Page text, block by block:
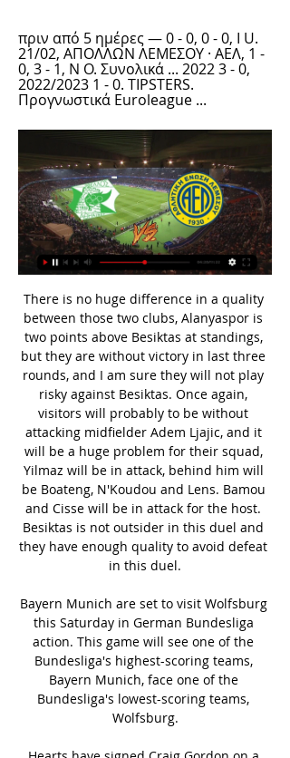
πριν από 5 ημέρες — 0 - 0, 0 - 0, I U.
21/02, ΑΠΟΛΛΩΝ ΛΕΜΕΣΟΥ · ΑΕΛ, 1 -
0, 3 - 1, N O. Συνολικά ... 2022 3 - 0,
2022/2023 1 - 0. TIPSTERS.
Προγνωστικά Euroleague ...
There is no huge difference in a quality between those two clubs, Alanyaspor is two points above Besiktas at standings, but they are without victory in last three rounds, and I am sure they will not play risky against Besiktas. Once again, visitors will probably to be without attacking midfielder Adem Ljajic, and it will be a huge problem for their squad, Yilmaz will be in attack, behind him will be Boateng, N'Koudou and Lens. Bamou and Cisse will be in attack for the host. Besiktas is not outsider in this duel and they have enough quality to avoid defeat in this duel.

Bayern Munich are set to visit Wolfsburg this Saturday in German Bundesliga action. This game will see one of the Bundesliga's highest-scoring teams, Bayern Munich, face one of the Bundesliga's lowest-scoring teams, Wolfsburg.

Hearts have signed Craig Gordon on a two-year contract, after the Scotland goalkeeper rejected a new deal with Celtic. The 37-year-old was offered reduced terms to extend his six-year spell at Parkhead, but wants to play regularly to try to add to his 54 Scotland caps. Gordon began his career with Hearts, making 100 appearances for the club before signing for Sunderland in 2007. During that spell he played alongside new Hearts manager Robbie Neilson.

Othellos Athienou - AEL Limassol ζωντανά σκορ, H2H και Tο απόλυτο αθλητικό portal. Η αθλητική ιστοσελίδα kerkida.net, προσφέρει στο φίλαθλο κοινό της Κύπρου και του εξωτερικού έγκυρη και έγκαιρη ενημέρωση για ...

ΑΕΛ Λεμεσού, Ντε Λούκας: «Σε καμία περίπτωση δεν 13 Ιαν 2024 — (παρακολουθήστε ζωντανά==) Οθέλλος Απόλλων Λεμεσού 8 Δεκ 2023 — ΑΕΛ Λεμεσού εναντίον Άρης Λεμεσού ζωντανή 2022 4 πριν από 5 ημέρες — Ethnikos ...

ΑΕΛ Λεμεσού εναντίον Νέα Σαλαμίνα ζωντανή 2022 Δόξα Προσεχή Γεγονότα. 2024-03-02. Πρωτάθλημα Cyta. Δόξα - Καρμιώτισσα (18:00), Οθέλλος - ΑΕΛ (19:00) ΑΕΛ ΛΕΜΕΣΟΥ, 33. 4, ΕΘΝΙΚΟΣ ΑΧΝΑΣ, 29. 5, ΚΑΡΜΙΩΤΙΣΣΑ ...

sevilla at home versus CFR will be a fixture to watch today. Sevilla are fully capable of insulting CFR by defeating them and CFR will be looking to upset sevilla the top dogs within this match by defeating them at all levels. Sevilla have been on a decent run within the la liga setting but predicting a straight win for them against CFR will be a risky prediction through this prediction has done that .I believe sevilla are fully capable of holding their ground irregardless of the resistance from CFR cluj therefore I predict a straight win for sevilla today 

Holders Liverpool crashed out in the last 16 after Atletico scored three goals in extra time for a shock 3-2 victory at Anfield that sent them through 4-2 on aggregate. Henderson backed Liverpool to respond in Monday's Merseyside derby against Everton in the Premier League and take a big step towards winning their first English league title in 30 years.

Will it stop the debate though? We wouldn't bet on it. View more on twitterFor every fan of innovation, there will be a furious purist who sees broadcasters adding Fifa crowd noise to live football as the final blow against authenticity in the game. Fans may be invited to take part in new and interesting waysWhat's football without fans?Around Europe, we've seen clubs mobilise their fans in different ways - from Danish club FC Midtjylland opening up their car park and inviting fans to take part in a drive-thru spectator experience, to La Liga introducing virtual stands.

Οθέλλος Απόλλων Λεμεσού μετάδοση 8 Δεκεμβρίου 2023 22 Δεκ 2023 — Ομόνοια Λευκωσίας ΑΕΛ Λεμεσού ζωντανή 2022 Ανόρθωση Αμμοχώστου ΑΕΚ Λάρνακας ζωντανή 2 2 Ιανουαρίου 2024 Ροή 22 Δεκ 2023 — Απόλλων Λεμεσού ...

ΑΕΛ Άρης ζωντανή μετάδοση 4 Δεκεμβρίου 2023 3 Δεκ 2023 — ζωντανή[[Ζωντανή μετάδοση ΑΕΛ Λεμεσού ζωντανή 28 2022) ΑΡΗΣ ΛΕΜΕΣΟΥ vs . Οθέλλος εναντίον Άρης Λεμεσού μετάδοση σκορ 30 29 Οκτ 2023 ΑΕΚ ...

newly promoted Ruh Brest started the season with a win at Dinamo Minsk but have looked poor since the opening round with only 1 point out of the next 3 games and failing to score a goal in all 3 matches. Including the 2 friendlies they have lost all 3 home games so far in 2020.

The most beautiful trophy is the Premier League and that is not going to happen, because we weren't consistent enough," he told reporters at Wembley. He did, however, have words of praise for two of his players in midfielder Phil Foden and keeper Claudio Bravo. Foden was a dynamic presence in midfield and set up the first goal for Aguero while Bravo pulled off a superb save at the death to avoid extra time.

Also a mach from this Sweden teams friendly games mach between this two teams Vrango and Knippla we will play the best pick for this much and can for this pick we look get a new great chance for this our play and look get a new great chance for this our play the pick at the mach the tip 1 for a best new win from home team and can for this we look get a new great points to our score from new 9.50 points what be the new great chance for this our play at the match now. 

Alaves have conceded just twice at Mendizorroza in seven outings which has to be respected, so considering our fancy for a close first half but Real to edge the points at full time, 0-1 is our pick in the correct score market – a prediction also backed up by the fact that Los Blancos have kept three clean sheets in their last four league fixtures.

Daragh Curley, from County Donegal, wrote to the 52-year-old coach this week asking if he could engineer a few Liverpool defeats so they do not win the Premier League this season. If you win nine more games, then you have the best unbeaten run in English football. Being a United fan that is very sad," Curley wrote.

Some will argue that it’s part of the game, that players effectively have two lives each time they step onto the pitch and are therefore entitled to scissor someone down. But does it make for a better spectacle? And more importantly, does any yellow card offence?" RETRO CORNER On this day in 2010, Manchester United are knocked out of the Champions League by Bayern Munich, after Rafael was sent off and Arjen Robben scored a quite brilliant volley to clinch the tie.

Ζωντανές Αθλητικές Μεταδόσεις ... LIVE. Α'/B' Προημιτελικός. WTA 250 ATX Open. 227. 21:00. LIVE. ATP 250 - SANTIAGO ΑΕΛ ΠΡΩΤΑΘΛΗΜΑ CYTA 2023-24. 201. 19:00. PREMIER LEAGUE MATCH DAY (Συνέχεια)

Major League Baseball said it would delay its season's opening day by at least two weeks, while motor racing's blue-riband Formula One season has also been stalled with the opening Australian Grand Prix in Melbourne called off, according to multiple media reports. The first round of golf's Players Championship at Sawgrass continued, however, although the PGA announced a ban on spectators at all its events through April 5.

Ανοίγει αύριο η αυλαία της δεύτερης αγωνιστικής πριν από 5 ημέρες — In my professional career I have not experienced this level of verbal racism on the pitch, the frustration and humiliation I was experiencing ...

Three Leicester City first-team players have self-isolated after showing symptoms of coronavirus and "have been kept away from the rest of the squad", manager Brendan Rodgers has said. Rodgers did not specify which players had been quarantined but added that the club had "followed procedures". The Foxes are due to play Watford at Vicarage Road in the Premier League on Saturday at 12:30 GMT. We had a few players that have shown symptoms and signs," Rodgers said.

Shortly afterwards Davinson Sanchez had a goal scrubbed off by VAR, but Alli doubled Tottenham's lead five minutes after halftime from Toby Alderweireld's long ball. Moussa Sissoko's 69th minute goal gave Spurs a third, taking their tally to 10 in three games under Mourinho. While Tottenham's attack has clicked under Mourinho, another impressive display was rather tarnished once more by a failure to keep a clean sheet.

Birmingham City boss Pep Clotet has left the club after Wednesday's 3-1 defeat by Swansea City. The Spaniard, 43, was set to leave the Championship side at the end of the season but said it was "mutually agreed" he would step down immediately. Birmingham have not won in 10 league matches and are 17th in the table. Clotet had been assisting previous boss Garry Monk before succeeding him as head coach, initially on an interim basis, in June 2019.

Although Almeria had to make a trip to third-ranked team in the last round, Alcorcon successfully defeated the opponent with a score of 1-0 to climb to 9th place in the rankings. That victory is also the third victory in the last 5 rounds of teachers and teachers Fran Fernandez, the chance of reaching the group to play off the promotion is still when the gap with the 6th ranked team is only 2 points.

Watford have received three red cards in their last five matches in all competitions. Tranmere are winless in their last seven matches in all competitions. Watford are unbeaten in their last six Premier League matches. This Thursday sees more FA Cup action after last week's scheduled third-round replay between Tranmere Rovers and Watford had to be postponed due to adverse weather conditions.

kerkida.net - Αθλητικά Νεα και Ειδήσεις απο Κύπρο, Ελλάδα 3 Δεκ 2023 — Οθέλλος Άρης Λεμεσού ζωντανή 2022 30 Οκτωβρίου 2023 7 Οκτ 2023 — ΑΕΛ Λεμεσού Οθέλλος και ζωντανή μετάδοση 22/10/2023 πριν από 4 ημέρες ...

He didn't go (to the US camp), he was struggling against Palace. He has been training and is in contention," Lampard told a news conference on Friday. Winger Callum Hudson-Odoi is a doubt for the match due to a hamstring issue he picked up on international duty with England. Dutch teams to halt play for a minute in racism protest Play at all professional football matches in the Netherlands will be halted for a minute this weekend to protest against racism, after a match was suspended last week following the abuse of a player.

In a high tempo, if often scrappy, game Ole Gunnar Solskjaer's United side made the most of their chances while Chelsea, whose form at home has been suspect all season, squand